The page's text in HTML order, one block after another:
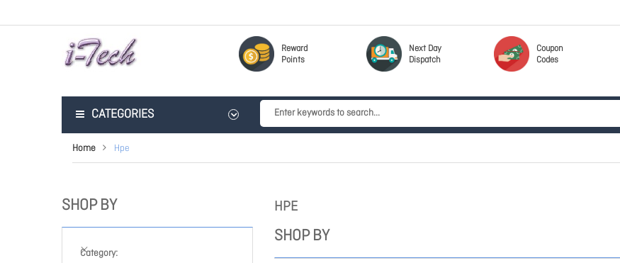
Reward
Points
Next Day
Dispatch
Coupon
Codes
CATEGORIES
Home Hpe
HPE
SHOP BY
SHOP BY
Category